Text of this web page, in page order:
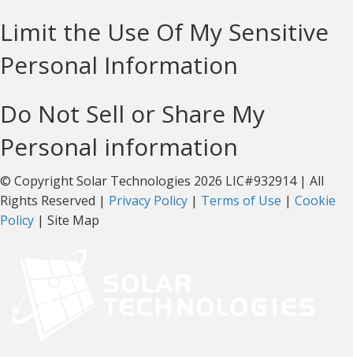
Limit the Use Of My Sensitive
Personal Information
Do Not Sell or Share My
Personal information
© Copyright Solar Technologies 2026 LIC#932914 | All
Rights Reserved | Privacy Policy | Terms of Use | Cookie
Policy | Site Map